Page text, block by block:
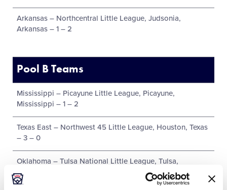
Arkansas – Northcentral Little League, Judsonia,
Arkansas – 1 – 2
Pool B Teams
Mississippi – Picayune Little League, Picayune,
Mississippi – 1 – 2
Texas East – Northwest 45 Little League, Houston, Texas
– 3 – 0
Oklahoma – Tulsa National Little League, Tulsa,
Oklahoma – 0 – 3